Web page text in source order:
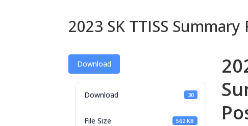
2023 SK TTISS
Download
Download 30
File Size 562 KB